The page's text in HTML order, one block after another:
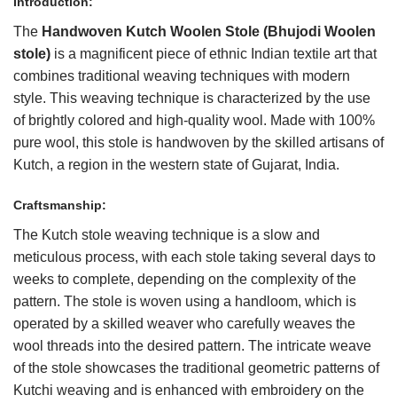
The Handwoven Kutch Woolen Stole (Bhujodi Woolen
stole) is a magnificent piece of ethnic Indian textile art that
combines traditional weaving techniques with modern
style. This weaving technique is characterized by the use
of brightly colored and high-quality wool. Made with 100%
pure wool, this stole is handwoven by the skilled artisans of
Kutch, a region in the western state of Gujarat, India.
Craftsmanship:
The Kutch stole weaving technique is a slow and
meticulous process, with each stole taking several days to
weeks to complete, depending on the complexity of the
pattern. The stole is woven using a handloom, which is
operated by a skilled weaver who carefully weaves the
wool threads into the desired pattern. The intricate weave
of the stole showcases the traditional geometric patterns of
Kutchi weaving and is enhanced with embroidery on the